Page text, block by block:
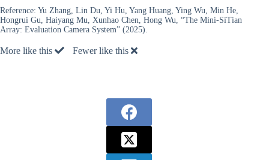
Reference: Yu Zhang, Lin Du, Yi Hu, Yang Huang, Ying Wu, Min He,
Hongrui Gu, Haiyang Mu, Xunhao Chen, Hong Wu, “The Mini-SiTian
Array: Evaluation Camera System” (2025).
More like this Fewer like this